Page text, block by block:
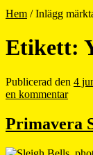
Hem /Inlägg
Etikett:
Publicerad den 4
en kommentar
Primavera